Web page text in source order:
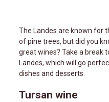
The Landes are known for their sand dunes and expanses
of pine trees, but did you
great wines? Take a break
Landes, which will go
dishes and desserts.
Tursan wine